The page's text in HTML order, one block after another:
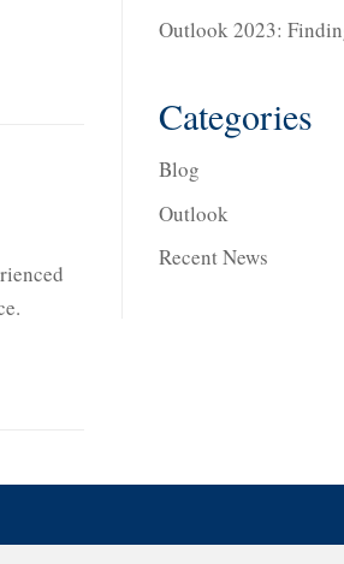
Outlook 2023:
Categories
Blog
Outlook
Recent News